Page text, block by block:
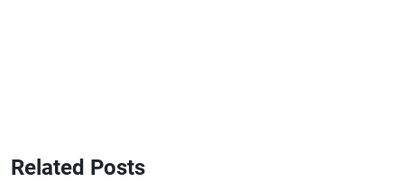
Related Posts